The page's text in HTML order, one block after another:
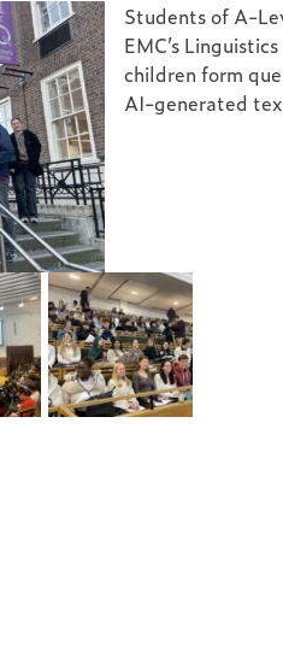
Students of A-
EMC’s
children form
AI-generated